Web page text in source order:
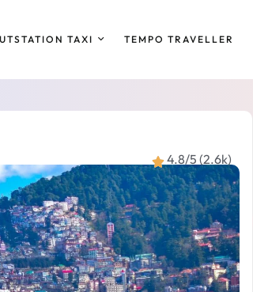
TAXI TEMPO TRAVELLER
4.8/5 (2.6k)